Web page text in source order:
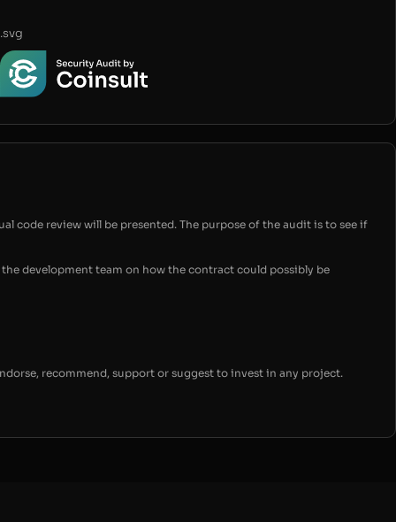
.svg
code review will be presented. The purpose of the audit is to see if
development team on how the contract could possibly be
recommend, support or suggest to invest in any project.